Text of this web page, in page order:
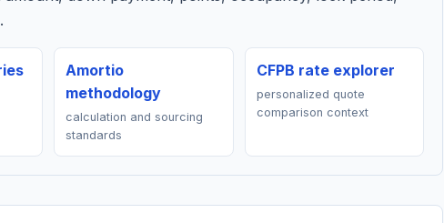
Amortio
methodology
calculation and sourcing
standards
CFPB rate explorer
personalized quote
comparison context